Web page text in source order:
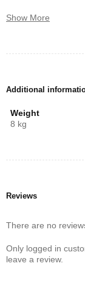
One of the largest
their money’s
distribute ,
Show More
Additional
Weight
8 kg
Reviews
There are no
Only logged in
leave a review.